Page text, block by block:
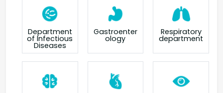
Department
of Infectious
Diseases
Gastroenter
ology
Respiratory
department